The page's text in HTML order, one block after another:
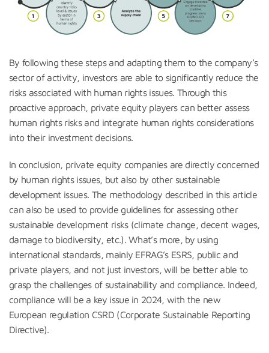
By following these steps and adapting them to the company’s
sector of activity, investors are able to significantly reduce the
risks associated with human rights issues. Through this
proactive approach, private equity players can better assess
human rights risks and integrate human rights considerations
into their investment decisions.
In conclusion, private equity companies are directly concerned
by human rights issues, but also by other sustainable
development issues. The methodology described in this article
can also be used to provide guidelines for assessing other
sustainable development risks (climate change, decent wages,
damage to biodiversity, etc.). What’s more, by using
international standards, mainly EFRAG’s ESRS, public and
private players, and not just investors, will be better able to
grasp the challenges of sustainability and compliance. Indeed,
compliance will be a key issue in 2024, with the new
European regulation CSRD (Corporate Sustainable Reporting
Directive).